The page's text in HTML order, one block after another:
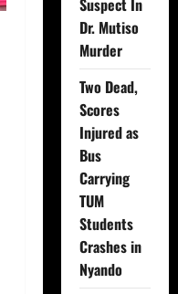
Suspect In
Dr. Mutiso
Murder
Two Dead,
Scores
Injured as
Bus
Carrying
TUM
Students
Crashes in
Nyando